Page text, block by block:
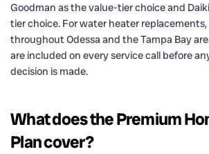
Goodman as the value-tier choice and
tier choice. For water heater
throughout Odessa and the Tampa Bay
are included on every service call before
decision is made.
What does the Premium
Plan cover?